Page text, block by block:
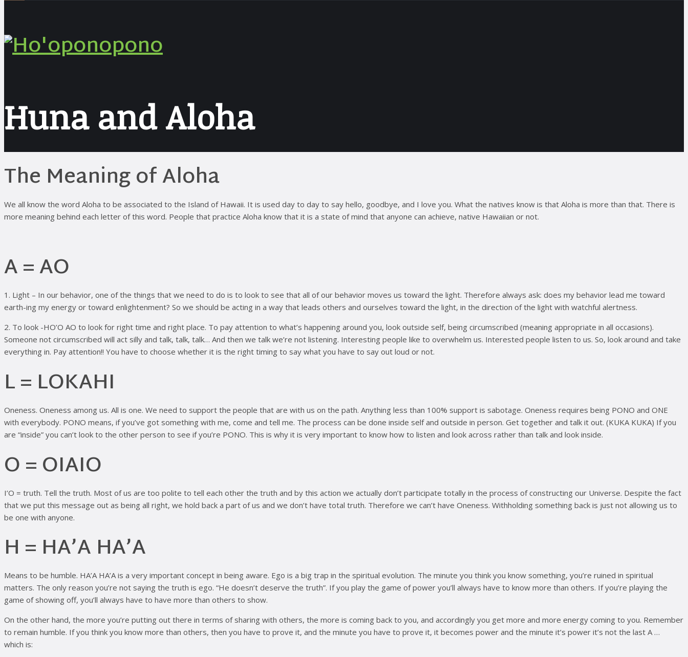
Huna and Aloha
The Meaning of Aloha
We all know the word Aloha to be associated to the Island of Hawaii. It is used day to day to say hello, goodbye, and I love you. What the natives know is that Aloha is more than that. There is
more meaning behind each letter of this word. People that practice Aloha know that it is a state of mind that anyone can achieve, native Hawaiian or not.
A = AO
1. Light – In our behavior, one of the things that we need to do is to look to see that all of our behavior moves us toward the light. Therefore always ask: does my behavior lead me toward
earth-ing my energy or toward enlightenment? So we should be acting in a way that leads others and ourselves toward the light, in the direction of the light with watchful alertness.
2. To look -HO’O AO to look for right time and right place. To pay attention to what’s happening around you, look outside self, being circumscribed (meaning appropriate in all occasions).
Someone not circumscribed will act silly and talk, talk, talk… And then we talk we’re not listening. Interesting people like to overwhelm us. Interested people listen to us. So, look around and take
everything in. Pay attention!! You have to choose whether it is the right timing to say what you have to say out loud or not.
L = LOKAHI
Oneness. Oneness among us. All is one. We need to support the people that are with us on the path. Anything less than 100% support is sabotage. Oneness requires being PONO and ONE
with everybody. PONO means, if you’ve got something with me, come and tell me. The process can be done inside self and outside in person. Get together and talk it out. (KUKA KUKA) If you
are “inside” you can’t look to the other person to see if you’re PONO. This is why it is very important to know how to listen and look across rather than talk and look inside.
O = OIAIO
I’O = truth. Tell the truth. Most of us are too polite to tell each other the truth and by this action we actually don’t participate totally in the process of constructing our Universe. Despite the fact
that we put this message out as being all right, we hold back a part of us and we don’t have total truth. Therefore we can’t have Oneness. Withholding something back is just not allowing us to
be one with anyone.
H = HA’A HA’A
Means to be humble. HA’A HA’A is a very important concept in being aware. Ego is a big trap in the spiritual evolution. The minute you think you know something, you’re ruined in spiritual
matters. The only reason you’re not saying the truth is ego. “He doesn’t deserve the truth”. If you play the game of power you’ll always have to know more than others. If you’re playing the
game of showing off, you’ll always have to have more than others to show.
On the other hand, the more you’re putting out there in terms of sharing with others, the more is coming back to you, and accordingly you get more and more energy coming to you. Remember
to remain humble. If you think you know more than others, then you have to prove it, and the minute you have to prove it, it becomes power and the minute it’s power it’s not the last A …
which is: